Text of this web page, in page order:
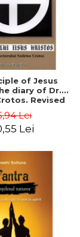
of Jesus
diary of Dr.
Revised
Lei
Lei